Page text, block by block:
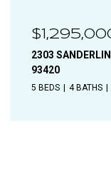
$1,110,000
1544 OAK,
4 BEDS